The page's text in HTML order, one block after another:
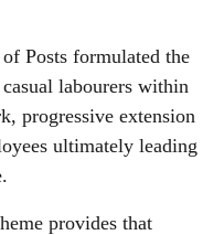
Posts formulated the
labourers within
progressive extension
ultimately leading
provides that